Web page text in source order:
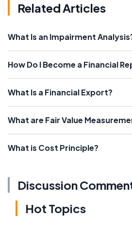
Related Articles
What Is an Impairment
How Do I Become a Financial
What Is a Financial Export?
What are Fair Value
What is Cost Principle?
Discussion
Hot Topics